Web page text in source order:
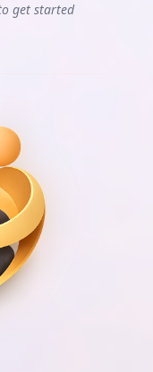
get started